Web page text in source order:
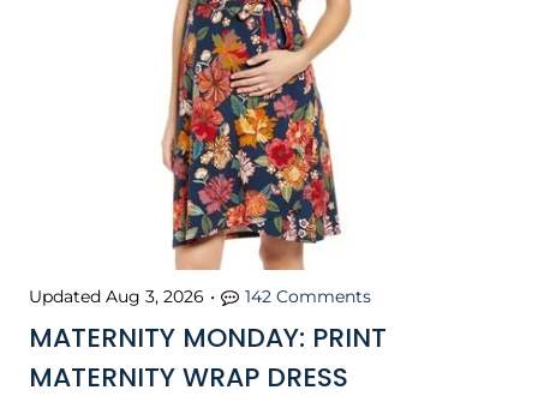
MATERNITY MONDAY: PRINT
MATERNITY WRAP DRESS
Updated Aug 3, 2026 • 142 Comments